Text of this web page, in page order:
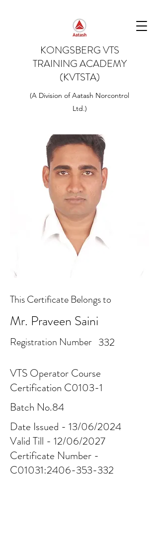
KONGSBERG VTS
TRAINING ACADEMY
(KVTSTA)
(A Division of Aatash Norcontrol
Ltd.)
This Certificate Belongs to
Mr. Praveen Saini
Registration Number 332
VTS Operator Course
Certification C0103-1
Batch No.84
Date Issued - 13/06/2024
Valid Till - 12/06/2027
Certificate Number -
C01031:2406-353-332